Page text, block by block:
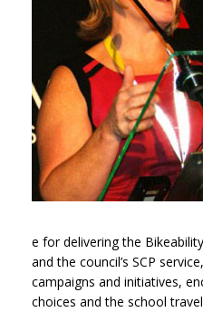
e for delivering the
and the council’s SCP
campaigns and initiatives,
choices and the school